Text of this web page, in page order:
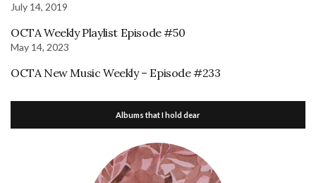
July 14, 2019
OCTA Weekly Playlist Episode #50
May 14, 2023
OCTA New Music Weekly – Episode #233
Albums that I hold dear